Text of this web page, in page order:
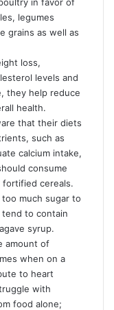
legumes
grains as well as
loss,
levels and
they help reduce
health.
that their diets
such as
calcium intake,
consume
fortified cereals.
much sugar to
to contain
syrup.
amount of
when on a
to heart
with
food alone;